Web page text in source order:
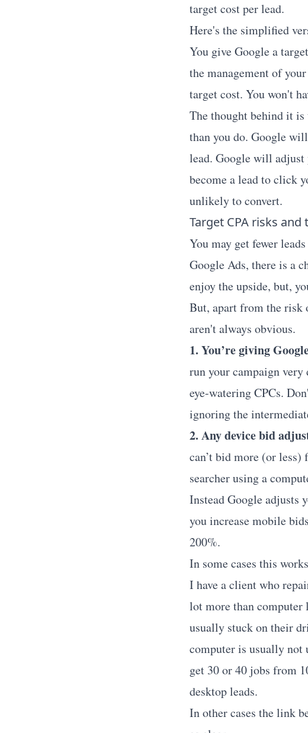
target cost per lead.
Here's the simplified
You give Google a
the management of
target cost. You won't
The thought behind it is
than you do. Google
lead. Google will
become a lead to click
unlikely to convert.
Target CPA risks and
You may get fewer
Google Ads, there is a
enjoy the upside, but,
But, apart from the risk
aren't always obvious.
1. You’re giving
run your campaign
eye-watering CPCs.
ignoring the
2. Any device bid
can’t bid more (or
searcher using a
Instead Google adjusts
you increase mobile
200%.
In some cases this
I have a client who
lot more than computer
usually stuck on their
computer is usually not
get 30 or 40 jobs from
desktop leads.
In other cases the link